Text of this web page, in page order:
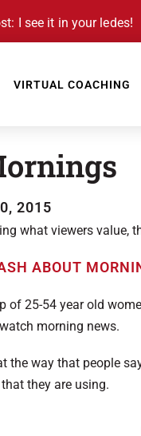
I see it in your ledes!
VIRTUAL COACHING
2015
what viewers
of 25-54 year old
morning news.
the way that people
they are using.